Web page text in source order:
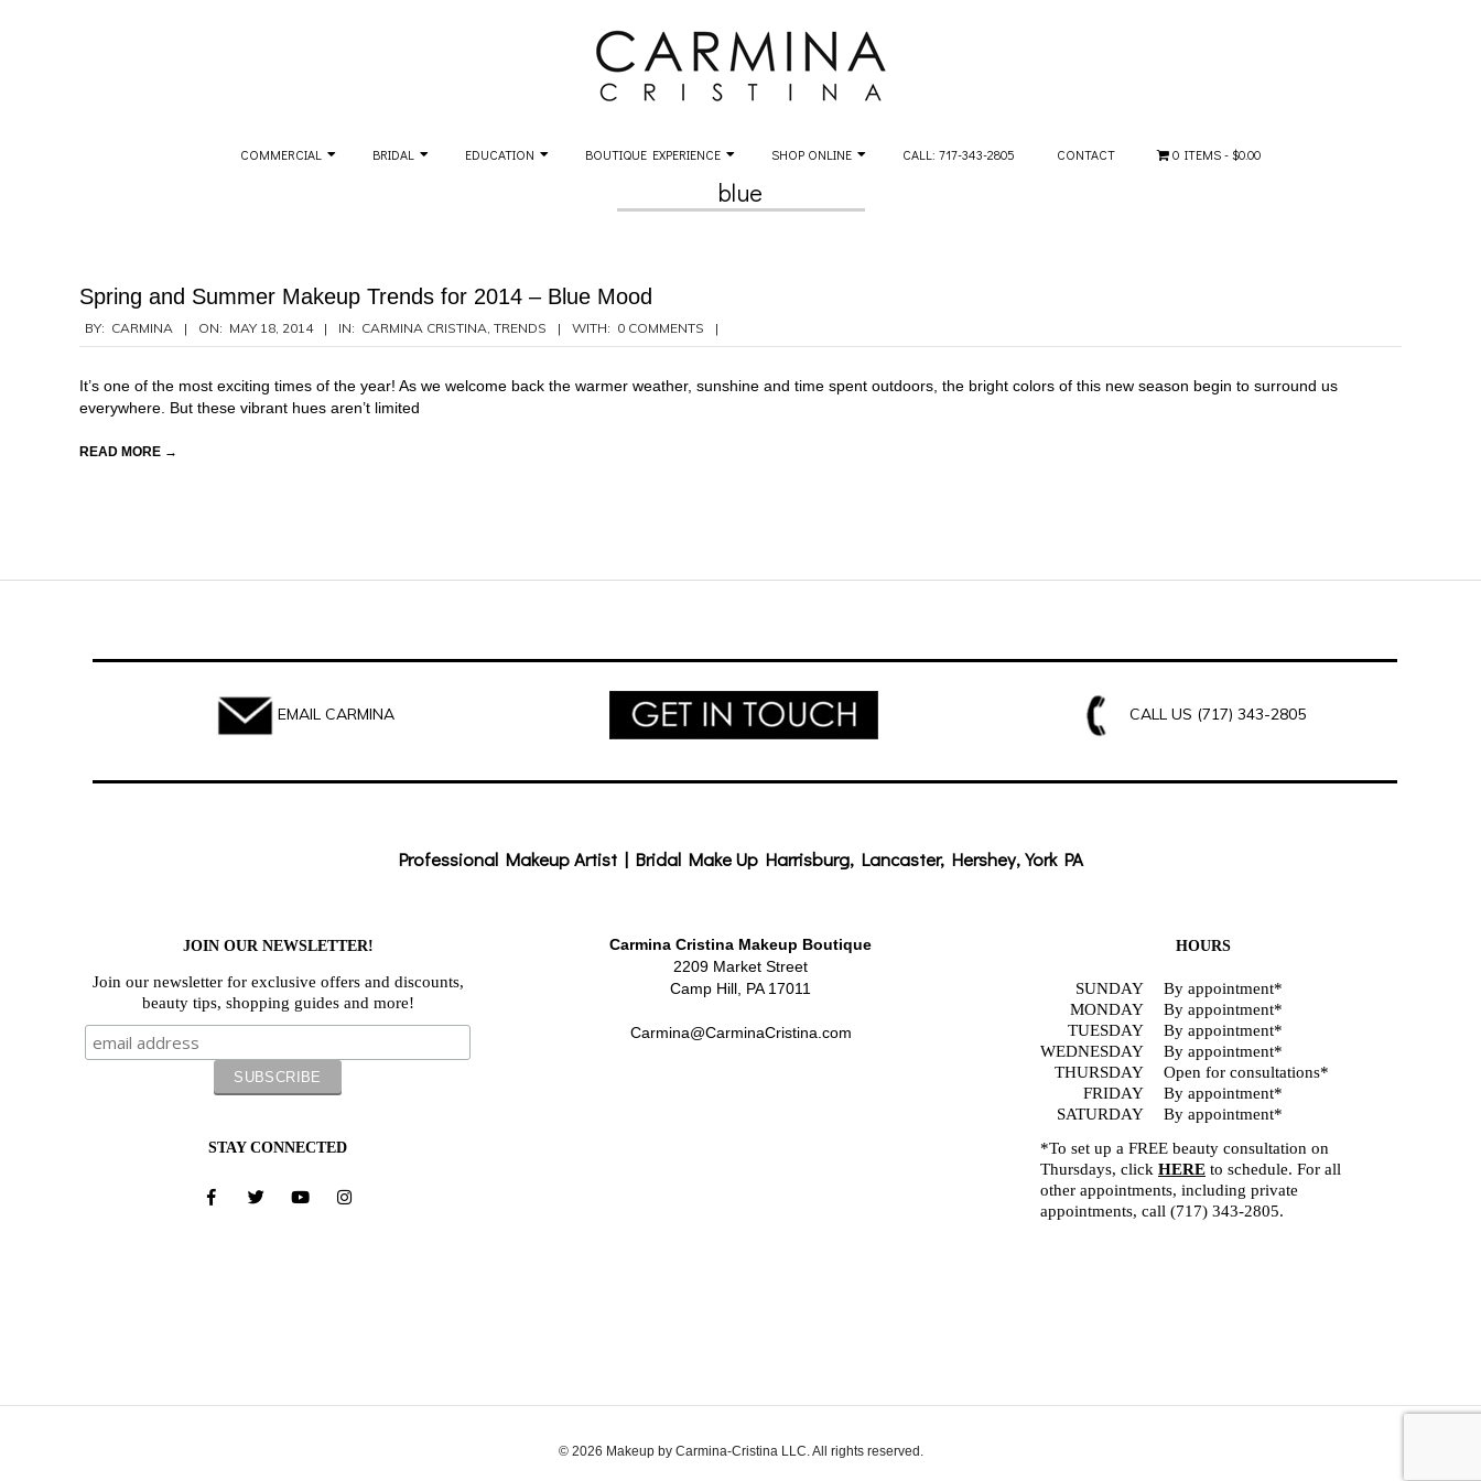
COMMERCIAL BRIDAL EDUCATION BOUTIQUE EXPERIENCE SHOP ONLINE CALL: 717-343-2805 CONTACT 0 ITEMS $0.00
blue
Spring and Summer Makeup Trends for 2014 – Blue Mood
2014-
05-
18
BY: CARMINA ON: MAY 18, 2014 IN: CARMINA CRISTINA, TRENDS WITH: 0 COMMENTS
It’s one of the most exciting times of the year! As we welcome back the warmer weather, sunshine and time spent outdoors, the bright colors of this new season begin to surround us
everywhere. But these vibrant hues aren’t limited
READ MORE →
EMAIL CARMINA CALL US (717) 343-2805
Professional Makeup Artist | Bridal Make Up Harrisburg, Lancaster, Hershey, York PA
JOIN OUR NEWSLETTER!
Join our newsletter for exclusive offers and discounts,
beauty tips, shopping guides and more!
STAY CONNECTED
Carmina Cristina Makeup Boutique
2209 Market Street
Camp Hill, PA 17011
Carmina@CarminaCristina.com
HOURS
SUNDAY
MONDAY
TUESDAY
WEDNESDAY
THURSDAY
FRIDAY
SATURDAY
By appointment*
By appointment*
By appointment*
By appointment*
Open for consultations*
By appointment*
By appointment*
*To set up a FREE beauty consultation on
Thursdays, click HERE to schedule. For all
other appointments, including private
appointments, call (717) 343-2805.
© 2026 Makeup by Carmina-Cristina LLC. All rights reserved.